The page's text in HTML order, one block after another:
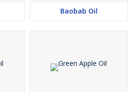
Baobab Oil